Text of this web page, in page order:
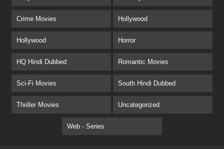
Crime Movies Hollywood
Hollywood Horror
HQ Hindi Dubbed Romantic Movies
Sci-Fi Movies South Hindi Dubbed
Thriller Movies Uncategorized
Web - Series